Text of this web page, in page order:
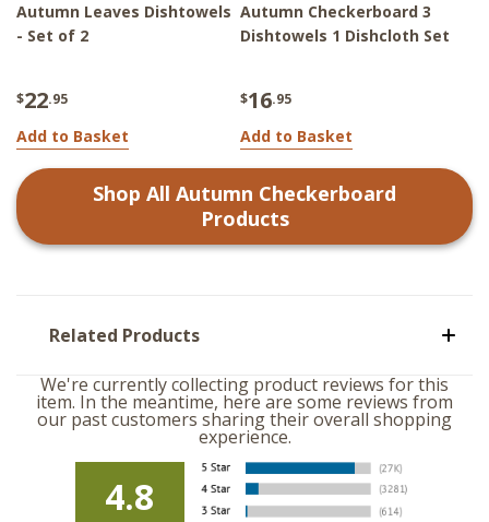
Autumn Leaves Dishtowels
- Set of 2
$22.95
Add to Basket
Autumn Checkerboard 3
Dishtowels 1 Dishcloth Set
$16.95
Add to Basket
Shop All Autumn Checkerboard
Products
Related Products
We're currently collecting product reviews for this
item. In the meantime, here are some reviews from
our past customers sharing their overall shopping
experience.
4.8